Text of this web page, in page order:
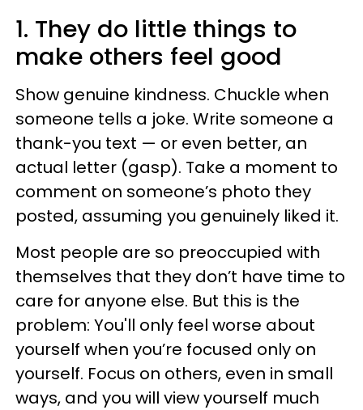
1. They do little things to
make others feel good
Show genuine kindness. Chuckle when
someone tells a joke. Write someone a
thank-you text — or even better, an
actual letter (gasp). Take a moment to
comment on someone’s photo they
posted, assuming you genuinely liked it.
Most people are so preoccupied with
themselves that they don’t have time to
care for anyone else. But this is the
problem: You'll only feel worse about
yourself when you’re focused only on
yourself. Focus on others, even in small
ways, and you will view yourself much